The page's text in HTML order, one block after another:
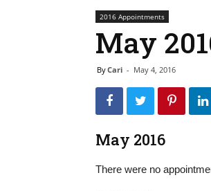
2016 Appointments
May
ByCari - May 4, 2016
May 2016
There were no